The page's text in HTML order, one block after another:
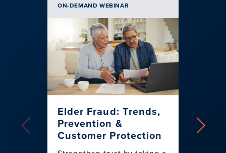
ON-DEMAND WEBINAR
Elder Fraud: Trends,
Prevention &
Customer Protection
the